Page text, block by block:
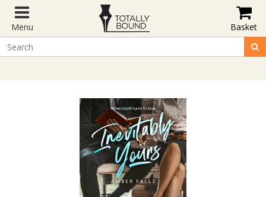
Menu Basket